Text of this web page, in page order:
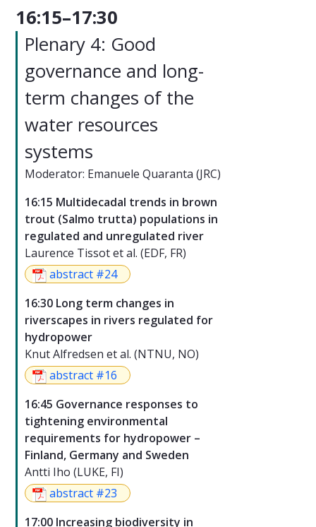
16:15–17:30
Plenary 4: Good
governance and long-
term changes of the
water resources
systems
Moderator: Emanuele Quaranta (JRC)
16:15 Multidecadal trends in brown
trout (Salmo trutta) populations in
regulated and unregulated river
Laurence Tissot et al. (EDF, FR)
abstract #24
16:30 Long term changes in
riverscapes in rivers regulated for
hydropower
Knut Alfredsen et al. (NTNU, NO)
abstract #16
16:45 Governance responses to
tightening environmental
requirements for hydropower –
Finland, Germany and Sweden
Antti Iho (LUKE, FI)
abstract #23
17:00 Increasing biodiversity in